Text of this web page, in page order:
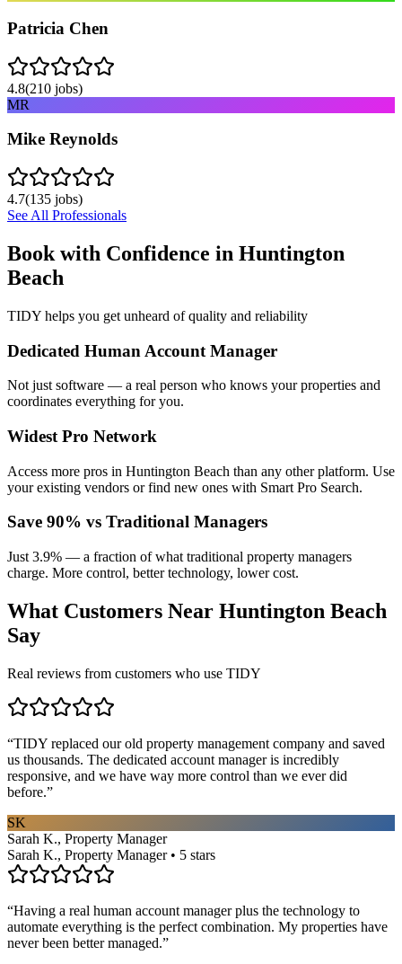
Patricia Chen
4.8(210 jobs)
MR
Mike Reynolds
4.7(135 jobs)
See All Professionals
Book with Confidence in Huntington
Beach
TIDY helps you get unheard of quality and reliability
Dedicated Human Account Manager
Not just software — a real person who knows your properties and
coordinates everything for you.
Widest Pro Network
Access more pros in Huntington Beach than any other platform. Use
your existing vendors or find new ones with Smart Pro Search.
Save 90% vs Traditional Managers
Just 3.9% — a fraction of what traditional property managers
charge. More control, better technology, lower cost.
What Customers Near Huntington Beach
Say
Real reviews from customers who use TIDY
“TIDY replaced our old property management company and saved
us thousands. The dedicated account manager is incredibly
responsive, and we have way more control than we ever did
before.”
SK
Sarah K., Property Manager
Sarah K., Property Manager • 5 stars
“Having a real human account manager plus the technology to
automate everything is the perfect combination. My properties have
never been better managed.”